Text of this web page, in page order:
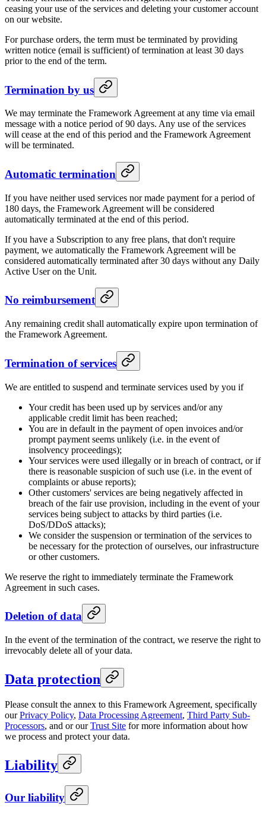
ceasing your use of the services and deleting your customer account
on our website.
For purchase orders, the term must be terminated by providing
written notice (email is sufficient) of termination at least 30 days
prior to the end of the term.
Termination by us
We may terminate the Framework Agreement at any time via email
message with a notice period of 90 days. Any use of the services
will cease at the end of this period and the Framework Agreement
will be terminated.
Automatic termination
If you have neither used services nor made payment for a period of
180 days, the Framework Agreement will be considered
automatically terminated at the end of this period.
If you have a Subscription to any free plans, that don't require
payment, we automatically the Framework Agreement will be
considered automatically terminated after 30 days without any Daily
Active User on the Unit.
No reimbursement
Any remaining credit shall automatically expire upon termination of
the Framework Agreement.
Termination of services
We are entitled to suspend and terminate services used by you if
Your credit has been used up by services and/or any
applicable credit limit has been reached;
You are in default in the payment of open invoices and/or
prompt payment seems unlikely (i.e. in the event of
insolvency proceedings);
Your services were used illegally or in breach of contract, or if
there is reasonable suspicion of such use (i.e. in the event of
complaints or abuse reports);
Other customers' services are being negatively affected in
breach of the fair use provision, including in the event of your
services being subject to attacks by third parties (i.e.
DoS/DDoS attacks);
We consider the suspension or termination of the services to
be necessary for the protection of ourselves, our infrastructure
or other customers.
We reserve the right to immediately terminate the Framework
Agreement in such cases.
Deletion of data
In the event of the termination of the contract, we reserve the right to
irrevocably delete all of your data.
Data protection
Please consult the annex to this Framework Agreement, specifically
ourPrivacy Policy, Data Processing Agreement, Third Party Sub-
Processors, and or ourTrust Site for more information about how
we process and protect your data.
Liability
Our liability